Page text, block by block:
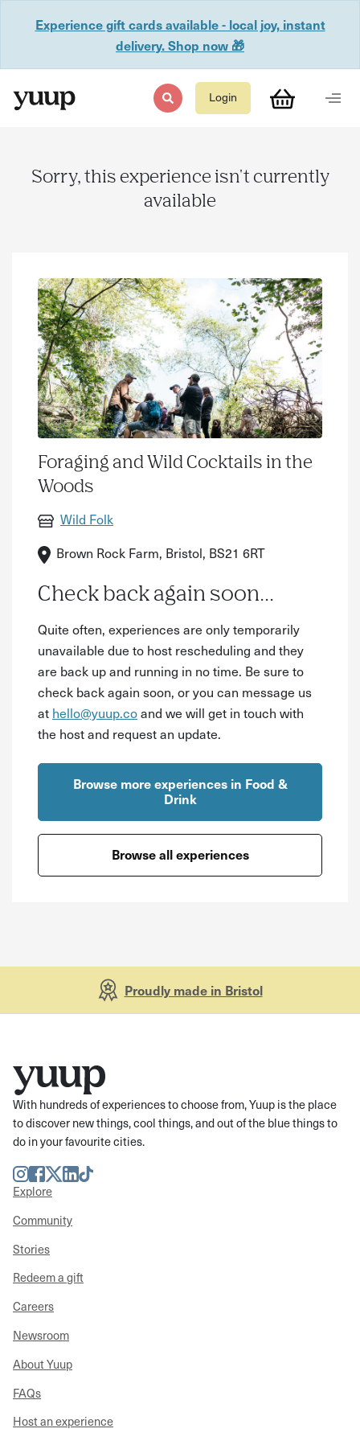
Experience gift cards available - local joy, instant
delivery. Shop now 🎁
Login
Sorry, this experience isn't currently
available
Foraging and Wild Cocktails in the
Woods
Wild Folk
Brown Rock Farm, Bristol, BS21 6RT
Check back again soon...
Quite often, experiences are only temporarily
unavailable due to host rescheduling and they
are back up and running in no time. Be sure to
check back again soon, or you can message us
at hello@yuup.coand we will get in touch with
the host and request an update.
Browse more experiences in Food &
Drink
Browse all experiences
Proudly made in Bristol
With hundreds of experiences to choose from, Yuup is the place
to discover new things, cool things, and out of the blue things to
do in your favourite cities.
Instagram
Facebook
TwitterLinkedIn
TikTok
Explore
Community
Stories
Redeem a gift
Careers
Newsroom
About Yuup
FAQs
Host an experience